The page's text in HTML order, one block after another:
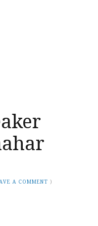
A COMMENT )